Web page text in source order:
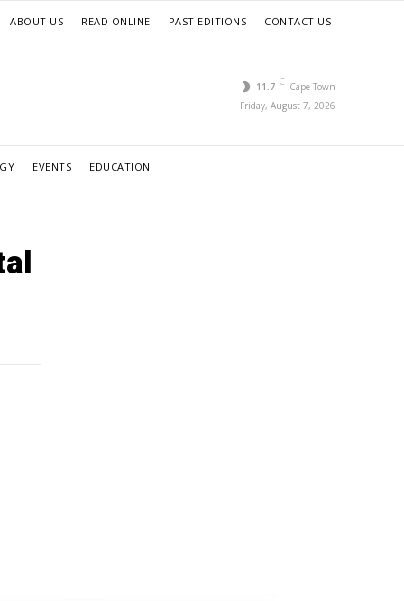
ABOUT US READ ONLINE PAST EDITIONS CONTACT US
11.7 C Cape Town
Friday, August 7, 2026
EVENTS EDUCATION